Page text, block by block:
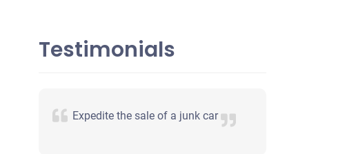
Testimonials
Expedite the sale of a junk car